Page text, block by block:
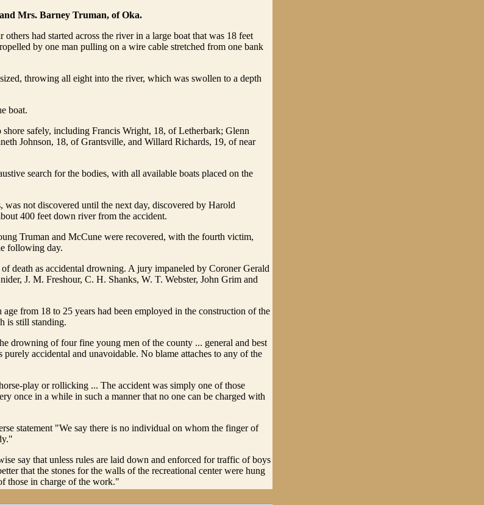
Mrs. Barney Truman, of Oka.
had started across the river in a large boat that was 18 feet
by one man pulling on a wire cable stretched from one bank
throwing all eight into the river, which was swollen to a depth
boat.
safely, including Francis Wright, 18, of Letherbark; Glenn
Johnson, 18, of Grantsville, and Willard Richards, 19, of near
search for the bodies, with all available boats placed on the
not discovered until the next day, discovered by Harold
400 feet down river from the accident.
Truman and McCune were recovered, with the fourth victim,
following day.
death as accidental drowning. A jury impaneled by Coroner Gerald
J. M. Freshour, C. H. Shanks, W. T. Webster, John Grim and
from 18 to 25 years had been employed in the construction of the
is still standing.
drowning of four fine young men of the county ... general and best
purely accidental and unavoidable. No blame attaches to any of the
play or rollicking ... The accident was simply one of those
once in a while in such a manner that no one can be charged with
statement "We say there is no individual on whom the finger of
say that unless rules are laid down and enforced for traffic of boys
that the stones for the walls of the recreational center were hung
those in charge of the work."